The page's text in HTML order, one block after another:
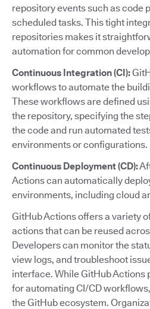
repository events such as code
scheduled tasks. This tight
repositories makes it
automation for common
Continuous Integration (CI):
workflows to automate the
These workflows are defined
the repository, specifying the
the code and run automated
environments or configurations.
Continuous Deployment (CD):
Actions can automatically
environments, including cloud
GitHub Actions offers a variety
actions that can be reused
Developers can monitor the
view logs, and troubleshoot
interface. While GitHub Actions
for automating CI/CD
the GitHub ecosystem.